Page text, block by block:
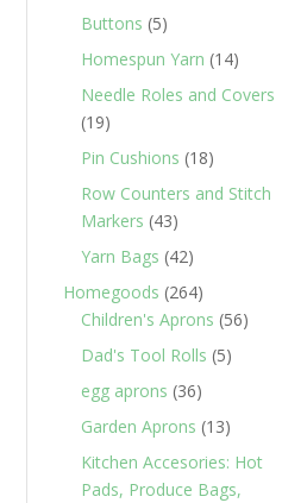
Buttons 55
products
Homespun Yarn 1414
Needle Roles and Covers
1919
products
Pin Cushions 1818
products
Row Counters and Stitch
Markers 4343
products
Yarn Bags 4242
products
Homegoods 264264
products
Children's Aprons 5656
Dad's Tool Rolls 55
egg aprons 3636
products
Garden Aprons 1313
products
Kitchen Accesories: Hot
Pads, Produce Bags,